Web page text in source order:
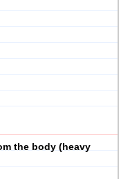
the body (heavy